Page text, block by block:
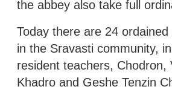
the abbey also take full
Today there are 24
in the Sravasti community,
resident teachers, Chodron,
Khadro and Geshe Tenzin